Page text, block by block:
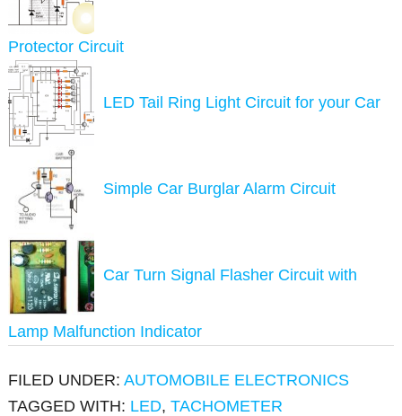
Protector Circuit
LED Tail Ring Light Circuit for your Car
Simple Car Burglar Alarm Circuit
Car Turn Signal Flasher Circuit with
Lamp Malfunction Indicator
FILED UNDER:AUTOMOBILE ELECTRONICS
TAGGED WITH: LED,TACHOMETER